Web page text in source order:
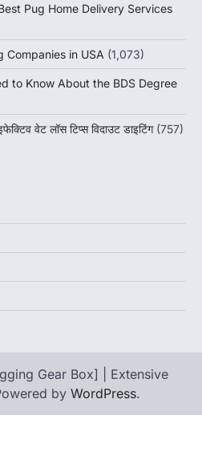
Pug Home Delivery Services
Companies in USA (1,073)
to Know About the BDS Degree
वेट लॉस टिप्स विदाउट डाइटिंग (757)
Gear Box] | Extensive
by WordPress.